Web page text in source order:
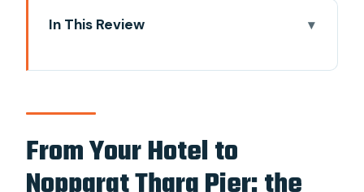
In This Review
Pier: the Rhythm of This 6.5-Hour Island
15 Minutes
Phra Nang Cave Beach and the
From Your Hotel to